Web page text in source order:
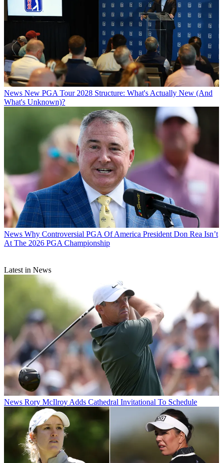
News New PGA Tour 2028 Structure: What's Actually New (And
What's Unknown)?
News Why Controversial PGA Of America President Don Rea Isn’t
At The 2026 PGA Championship
Latest in News
News Rory McIlroy Adds Cathedral Invitational To Schedule